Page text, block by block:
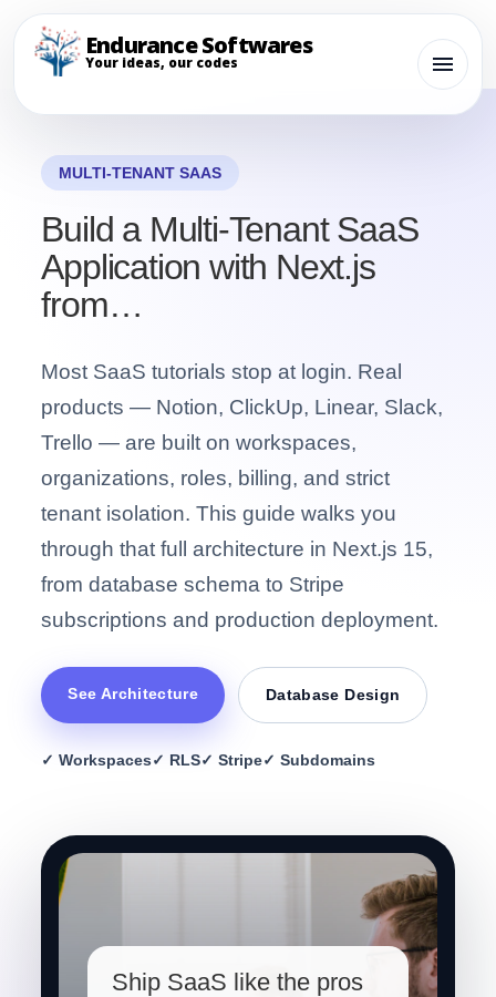
Endurance Softwares
Your ideas, our codes
MULTI-TENANT SAAS
Build a Multi-Tenant SaaS
Application with Next.js
from…
Most SaaS tutorials stop at login. Real
products — Notion, ClickUp, Linear, Slack,
Trello — are built on workspaces,
organizations, roles, billing, and strict
tenant isolation. This guide walks you
through that full architecture in Next.js 15,
from database schema to Stripe
subscriptions and production deployment.
See Architecture Database Design
✓ Workspaces✓ RLS✓ Stripe✓ Subdomains
Ship SaaS like the pros